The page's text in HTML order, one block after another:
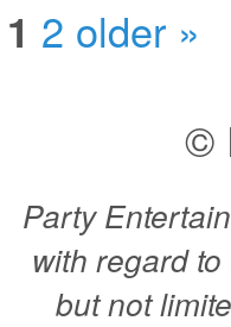
1 2 older »
©
Party
with regard
but not